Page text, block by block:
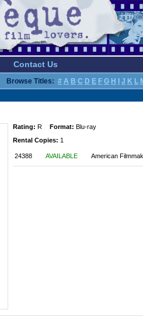
Contact Us
Browse Titles: # A B C D E F G H J K L
Rating: R Format: Blu-ray
Rental Copies: 1
24388 AVAILABLE American